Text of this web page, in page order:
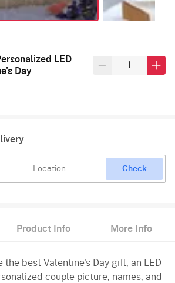
LED
Day
Check
Product Info More Info
the best Valentine's Day gift, an LED
couple picture, names, and